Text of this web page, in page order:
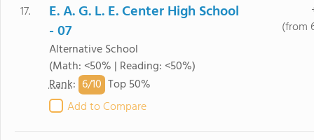
17.
E. A. G. L. E. Center High School
- 07
Alternative School
(Math: <50% | Reading: <50%)
Rank: 6/10 Top 50%
Add to Compare
(from